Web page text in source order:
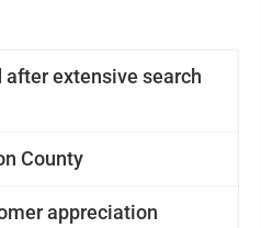
extensive search
County
appreciation